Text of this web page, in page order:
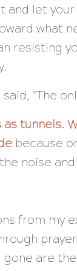
and let
what
resisting
said, “The
as tunnels.
because
noise
from my
are